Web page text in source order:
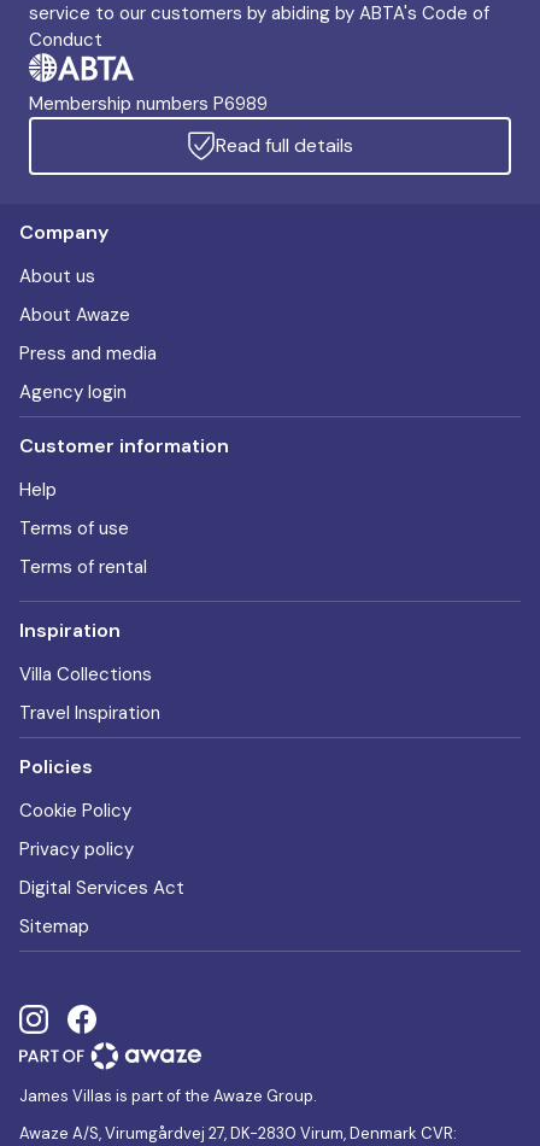
service to our customers by abiding by ABTA's Code of
Conduct
Membership numbers P6989
Read full details
Company
About us
About Awaze
Press and media
Agency login
Customer information
Help
Terms of use
Terms of rental
Inspiration
Villa Collections
Travel Inspiration
Policies
Cookie Policy
Privacy policy
Digital Services Act
Sitemap
James Villas is part of the Awaze Group.
Awaze A/S, Virumgårdvej 27, DK-2830 Virum, Denmark CVR: